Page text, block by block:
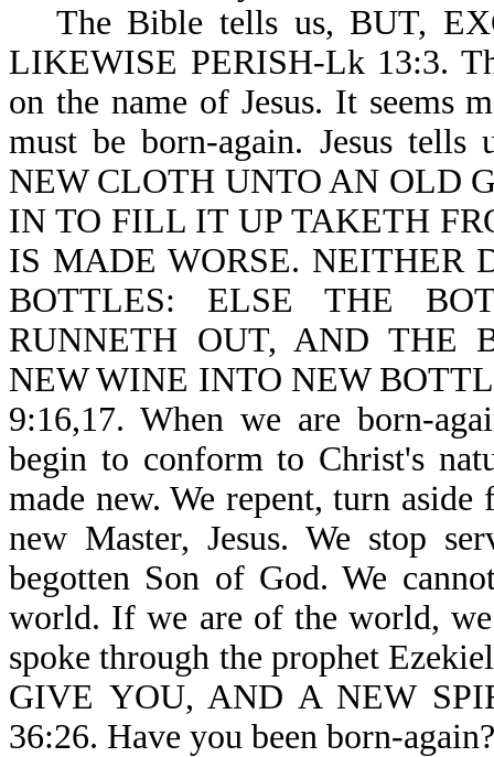
The Bible tells us, BUT,
LIKEWISE PERISH-Lk 13:3.
on the name of Jesus. It seems
must be born-again. Jesus
NEW CLOTH UNTO AN OLD
IN TO FILL IT UP TAKETH
IS MADE WORSE. NEITHER
BOTTLES: ELSE THE
RUNNETH OUT, AND THE
NEW WINE INTO NEW
9:16,17. When we are born-
begin to conform to Christ's
made new. We repent, turn
new Master, Jesus. We stop
begotten Son of God. We
world. If we are of the world,
spoke through the prophet
GIVE YOU, AND A NEW
36:26. Have you been born-